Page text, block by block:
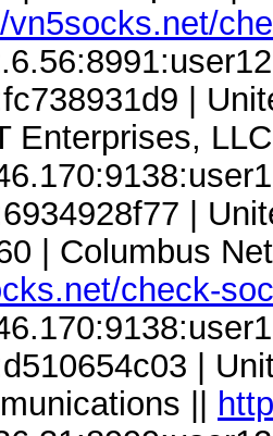
vn5socks.net/
|
Enterprises,
|
| Columbus
check-
|
||